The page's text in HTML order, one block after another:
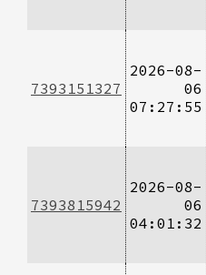
7393151327
2026-08-
06
07:27:55
7393815942
2026-08-
06
04:01:32